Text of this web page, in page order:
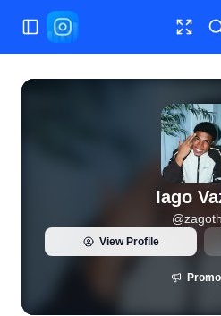
Toggle Sidebar
View live Instagram statistics
Iago
@
View Profile